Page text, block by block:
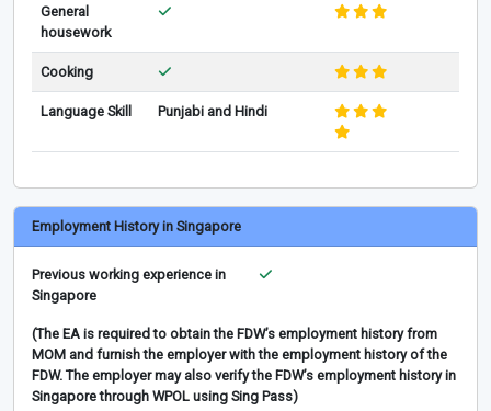
General
housework
Cooking
Language Skill Punjabi and Hindi
Employment History in Singapore
Previous working experience in
Singapore
(The EA is required to obtain the FDW’s employment history from
MOM and furnish the employer with the employment history of the
FDW. The employer may also verify the FDW’s employment history in
Singapore through WPOL using Sing Pass)